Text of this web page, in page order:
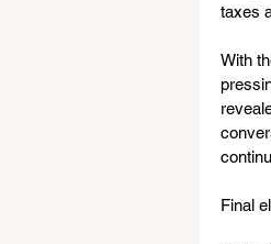
taxes
With
Final